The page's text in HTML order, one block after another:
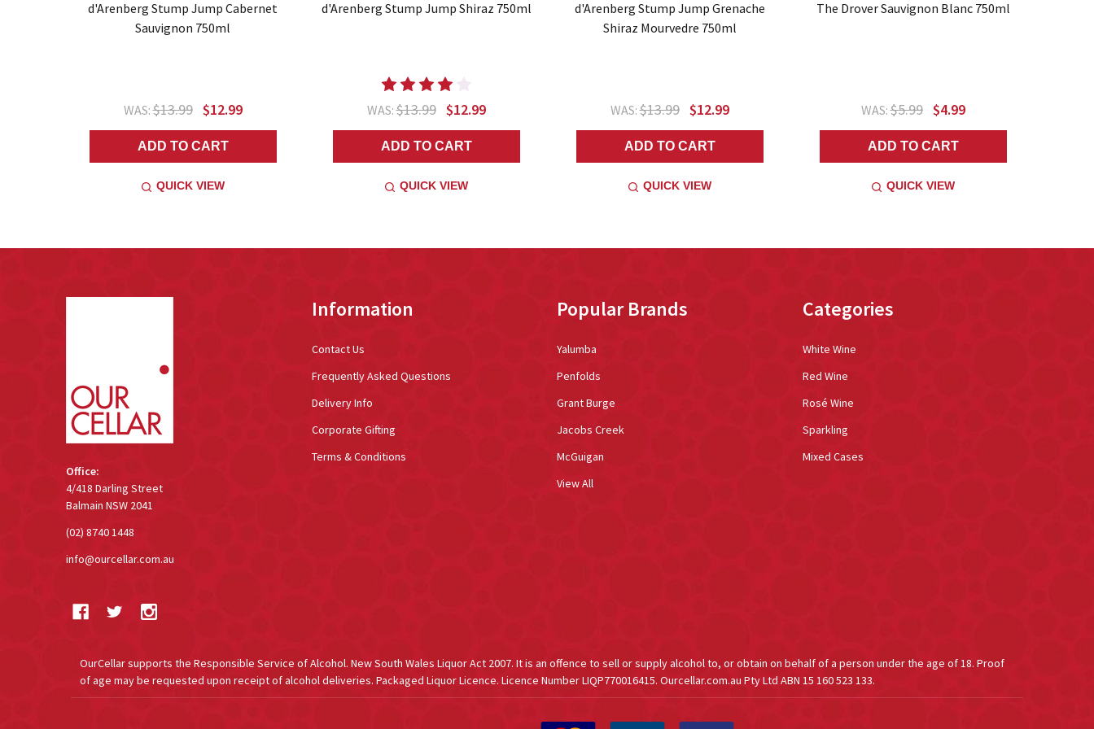
d'Arenberg Stump Jump Cabernet
Sauvignon 750ml
WAS:$13.99 $12.99
ADD TO CART
QUICK VIEW
d'Arenberg Stump Jump Shiraz 750ml
WAS:$13.99 $12.99
ADD TO CART
QUICK VIEW
d'Arenberg Stump Jump Grenache
Shiraz Mourvedre 750ml
WAS:$13.99 $12.99
ADD TO CART
QUICK VIEW
The Drover Sauvignon Blanc 750ml
WAS:$5.99 $4.99
ADD TO CART
QUICK VIEW
Office:
4/418 Darling Street
Balmain NSW 2041
(02) 8740 1448
info@ourcellar.com.au
Information
Contact Us
Frequently Asked Questions
Delivery Info
Corporate Gifting
Terms & Conditions
Popular Brands
Yalumba
Penfolds
Grant Burge
Jacobs Creek
McGuigan
View All
Categories
White Wine
Red Wine
Rosé Wine
Sparkling
Mixed Cases
OurCellar supports the Responsible Service of Alcohol. New South Wales Liquor Act 2007. It is an offence to sell or supply alcohol to, or obtain on behalf of a person under the age of 18. Proof
of age may be requested upon receipt of alcohol deliveries. Packaged Liquor Licence. Licence Number LIQP770016415. Ourcellar.com.au Pty Ltd ABN 15 160 523 133.